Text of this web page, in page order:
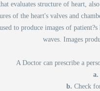
evaluates structure of heart,
of the heart's valves and
to produce images of
waves. Images
A Doctor can prescribe a
a.
b. Check